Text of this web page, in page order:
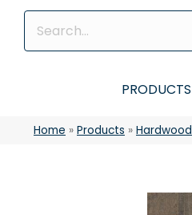
PRODUCTS
Home » Products » Hardwood